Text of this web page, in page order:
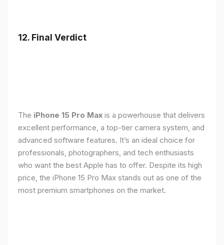
12. Final Verdict
The iPhone 15 Pro Max is a powerhouse that delivers
excellent performance, a top-tier camera system, and
advanced software features. It’s an ideal choice for
professionals, photographers, and tech enthusiasts
who want the best Apple has to offer. Despite its high
price, the iPhone 15 Pro Max stands out as one of the
most premium smartphones on the market.